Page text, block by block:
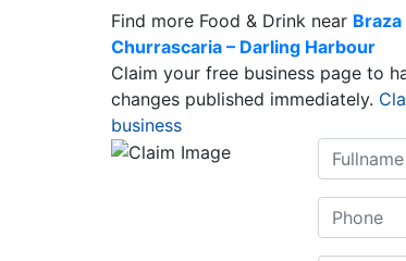
Find more Food & Drink near Braza
Churrascaria – Darling Harbour
Claim your free business page to
changes published immediately.
business